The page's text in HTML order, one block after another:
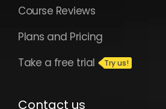
Course Reviews
Plans and Pricing
Take a free trial
Contact us